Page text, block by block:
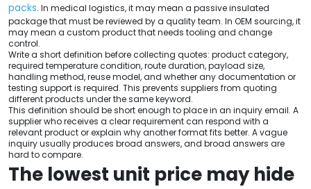
packs. In medical logistics, it may mean a passive insulated
package that must be reviewed by a quality team. In OEM sourcing, it
may mean a custom product that needs tooling and change
control.
Write a short definition before collecting quotes: product category,
required temperature condition, route duration, payload size,
handling method, reuse model, and whether any documentation or
testing support is required. This prevents suppliers from quoting
different products under the same keyword.
This definition should be short enough to place in an inquiry email. A
supplier who receives a clear requirement can respond with a
relevant product or explain why another format fits better. A vague
inquiry usually produces broad answers, and broad answers are
hard to compare.
The lowest unit price may hide